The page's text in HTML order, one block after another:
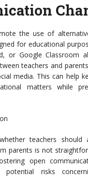
the use of
for educational
or Google Classroom
teachers and
media. This can help
matters while
teachers should
parents is not
open
potential risks